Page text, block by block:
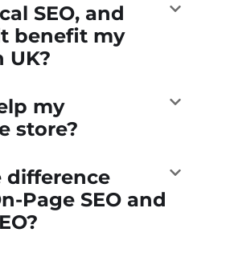
SEO, and
benefit my
UK?
my
store?
difference
Page SEO and